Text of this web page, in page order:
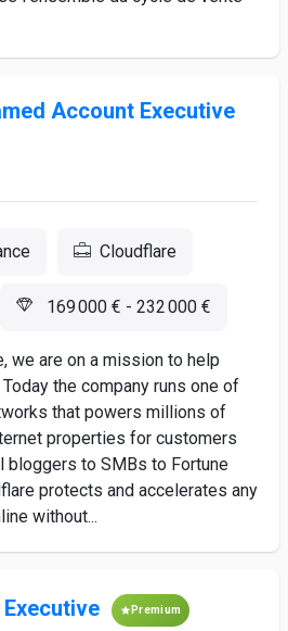
Account Executive
Cloudflare
169 000 € - 232 000 €
we are on a mission to help
the company runs one of
that powers millions of
properties for customers
bloggers to SMBs to Fortune
protects and accelerates any
without...
Premium